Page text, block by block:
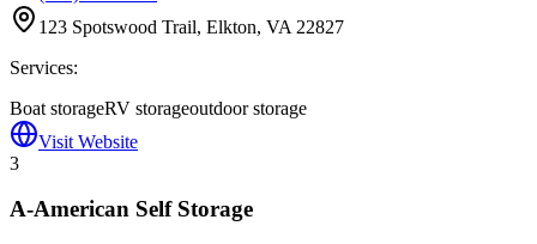
123 Spotswood Trail, Elkton, VA 22827
Services:
Boat storageRV storageoutdoor storage
Visit Website
3
A-American Self Storage